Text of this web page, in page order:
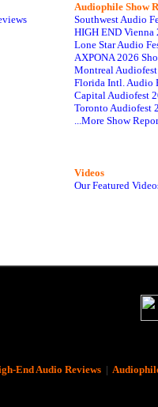
Audiophile Show
Southwest Audio
HIGH END Vienna
Lone Star Audio
AXPONA 2026
Montreal
Florida Intl. Audio
Capital Audiofest
Toronto Audiofest
...More Show
Videos
Our Featured
End Audio Reviews|